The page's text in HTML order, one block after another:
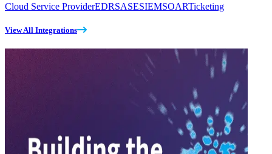
Cloud Service ProviderEDRSASESIEMSOARTicketing
View All Integrations